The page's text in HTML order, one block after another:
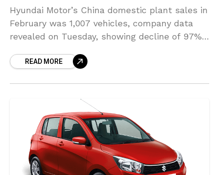
Hyundai Motor’s China domestic plant sales in
February was 1,007 vehicles, company data
revealed on Tuesday, showing decline of 97%
automaker’s global auto
READ MORE